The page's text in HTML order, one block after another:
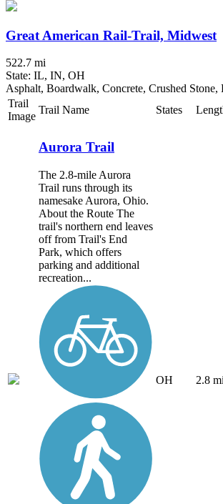
Great American Rail-Trail, Midwest
522.7 mi
State: IL, IN, OH
Asphalt, Boardwalk, Concrete, Crushed
Trail
Image
Trail Name States
Aurora Trail
The 2.8-mile Aurora
Trail runs through its
namesake Aurora, Ohio.
About the Route The
trail's northern end leaves
off from Trail's End
Park, which offers
parking and additional
recreation...
OH 2.8